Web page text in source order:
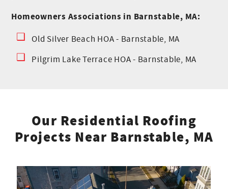
Homeowners Associations in Barnstable, MA:
Old Silver Beach HOA - Barnstable, MA
Pilgrim Lake Terrace HOA - Barnstable, MA
Our Residential Roofing
Projects Near Barnstable, MA